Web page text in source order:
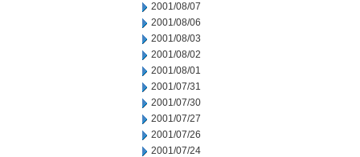
2001/08/07
2001/08/06
2001/08/03
2001/08/02
2001/08/01
2001/07/31
2001/07/30
2001/07/27
2001/07/26
2001/07/24